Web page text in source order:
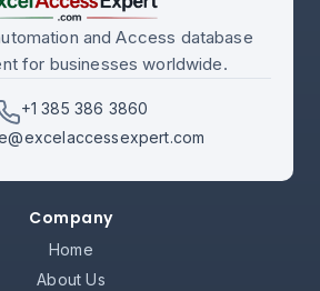
and Access database
for businesses worldwide.
+1 385 386 3860
Company
Home
About Us